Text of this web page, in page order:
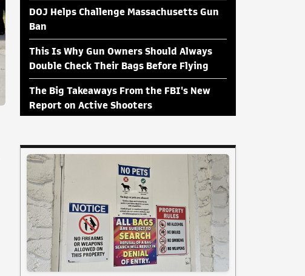
DOJ Helps Challenge Massachusetts Gun
Ban
This Is Why Gun Owners Should Always
Double Check Their Bags Before Flying
The Big Takeaways From the FBI's New
Report on Active Shooters